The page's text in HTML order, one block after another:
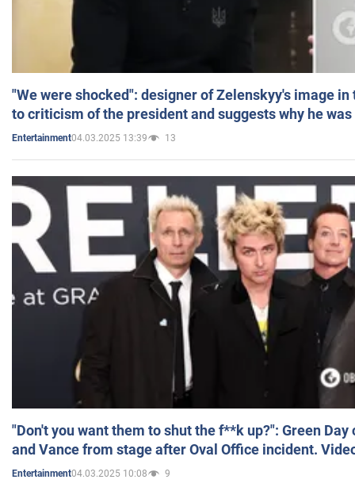
"We were shocked": designer of Zelenskyy's image
to criticism of the president and suggests why he
Entertainment04.03.2025 13:39 13
"Don't you want them to shut the f**k up?": Green
and Vance from stage after Oval Office incident.
Entertainment04.03.2025 10:08 9